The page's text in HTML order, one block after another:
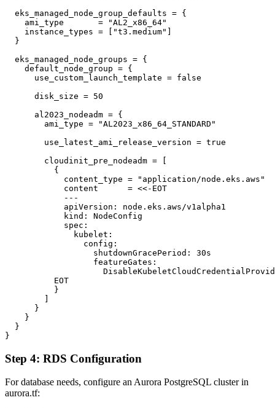
  eks_managed_node_group_defaults = {
    ami_type       = "AL2_x86_64"
    instance_types = ["t3.medium"]
  }
  eks_managed_node_groups = {
    default_node_group = {
      use_custom_launch_template = false
      disk_size = 50
      al2023_nodeadm = {
        ami_type = "AL2023_x86_64_STANDARD"
        use_latest_ami_release_version = true
        cloudinit_pre_nodeadm = [
          {
            content_type = "application/node.eks.aws"
            content      = <<-EOT
            ---
            apiVersion: node.eks.aws/v1alpha1
            kind: NodeConfig
            spec:
              kubelet:
                config:
                  shutdownGracePeriod: 30s
                  featureGates:
          EOT
          }
      }
    }
  }
Step 4: RDS Configuration
For database needs, configure an Aurora PostgreSQL cluster in
aurora.tf: